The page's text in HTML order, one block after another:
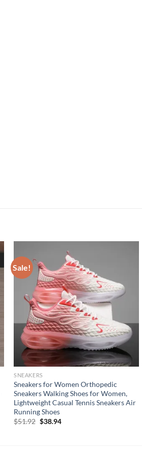
Sale!
SNEAKERS
Sneakers for Women Orthopedic
Sneakers Walking Shoes for Women,
Lightweight Casual Tennis Sneakers Air
Running Shoes
$51.92 Original
$38.94Current